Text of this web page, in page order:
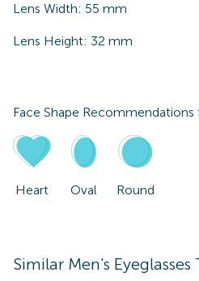
Lens Width: 55 mm
Lens Height: 32 mm
Face Shape Recommendations
Heart Oval Round
Similar Men's